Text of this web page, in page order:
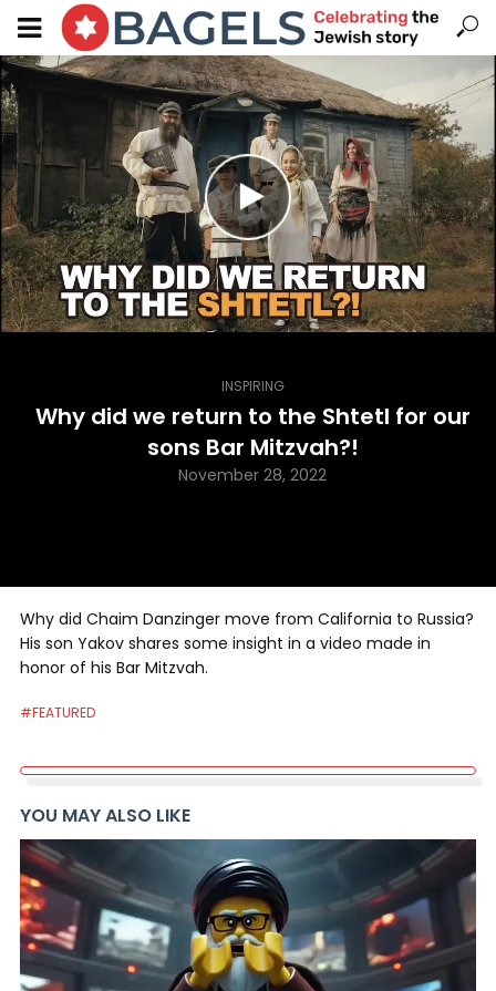
INSPIRING
Why did we return to the Shtetl for our
sons Bar Mitzvah?!
November 28, 2022
Why did Chaim Danzinger move from California to Russia?
His son Yakov shares some insight in a video made in
honor of his Bar Mitzvah.
#FEATURED
YOU MAY ALSO LIKE